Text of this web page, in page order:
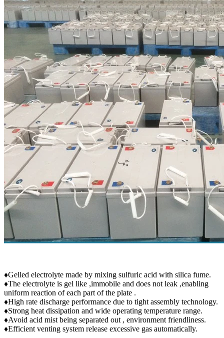
♦Gelled electrolyte made by mixing sulfuric acid with silica fume.
♦The electrolyte is gel like ,immobile and does not leak ,enabling
uniform reaction of each part of the plate .
♦High rate discharge performance due to tight assembly technology.
♦Strong heat dissipation and wide operating temperature range.
♦Avoid acid mist being separated out , environment friendliness.
♦Efficient venting system release excessive gas automatically.